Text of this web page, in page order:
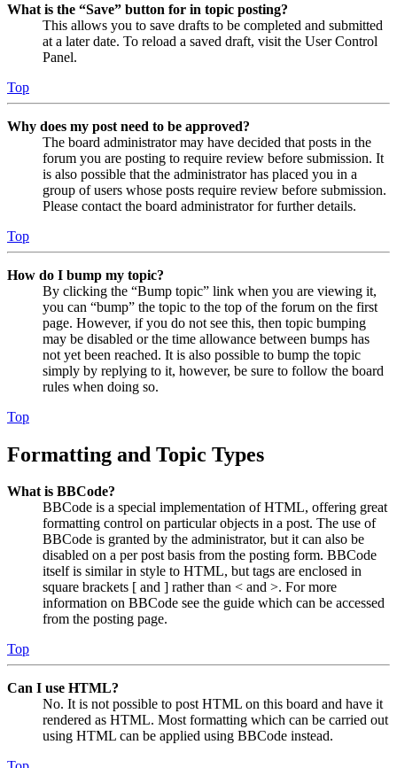
What is the “Save” button for in topic posting?
This allows you to save drafts to be completed and submitted
at a later date. To reload a saved draft, visit the User Control
Panel.
Top
Why does my post need to be approved?
The board administrator may have decided that posts in the
forum you are posting to require review before submission. It
is also possible that the administrator has placed you in a
group of users whose posts require review before submission.
Please contact the board administrator for further details.
Top
How do I bump my topic?
By clicking the “Bump topic” link when you are viewing it,
you can “bump” the topic to the top of the forum on the first
page. However, if you do not see this, then topic bumping
may be disabled or the time allowance between bumps has
not yet been reached. It is also possible to bump the topic
simply by replying to it, however, be sure to follow the board
rules when doing so.
Top
Formatting and Topic Types
What is BBCode?
BBCode is a special implementation of HTML, offering great
formatting control on particular objects in a post. The use of
BBCode is granted by the administrator, but it can also be
disabled on a per post basis from the posting form. BBCode
itself is similar in style to HTML, but tags are enclosed in
square brackets [ and ] rather than < and >. For more
information on BBCode see the guide which can be accessed
from the posting page.
Top
Can I use HTML?
No. It is not possible to post HTML on this board and have it
rendered as HTML. Most formatting which can be carried out
using HTML can be applied using BBCode instead.